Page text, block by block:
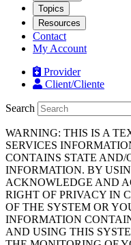
Topics
Resources
Contact
My Account
Provider
Client/Cliente
Search
WARNING: THIS IS A
SERVICES
CONTAINS STATE
INFORMATION. BY
ACKNOWLEDGE AND
RIGHT OF PRIVACY IN
OF THE SYSTEM OR
INFORMATION
AND USING THIS